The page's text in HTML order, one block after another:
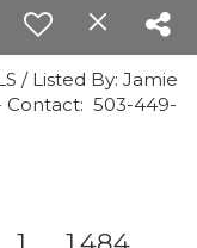
/ Listed By: Jamie
Contact: 503-449-